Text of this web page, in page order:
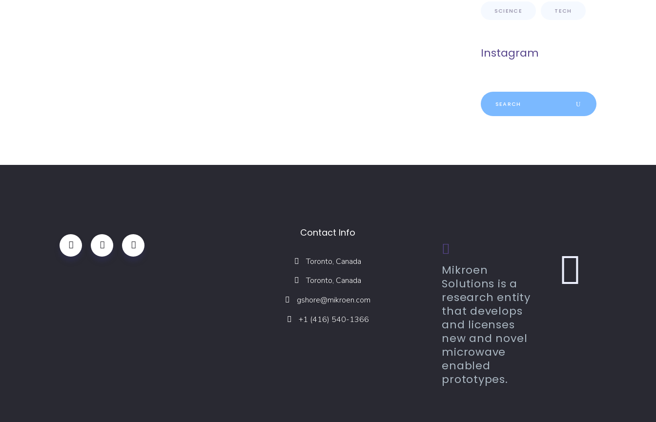
SCIENCE TECH
Instagram
Search
for:
Contact Info
Toronto, Canada
Toronto, Canada
gshore@mikroen.com
+1 (416) 540-1366
Mikroen
Solutions is a
research entity
that develops
and licenses
new and novel
microwave
enabled
prototypes.